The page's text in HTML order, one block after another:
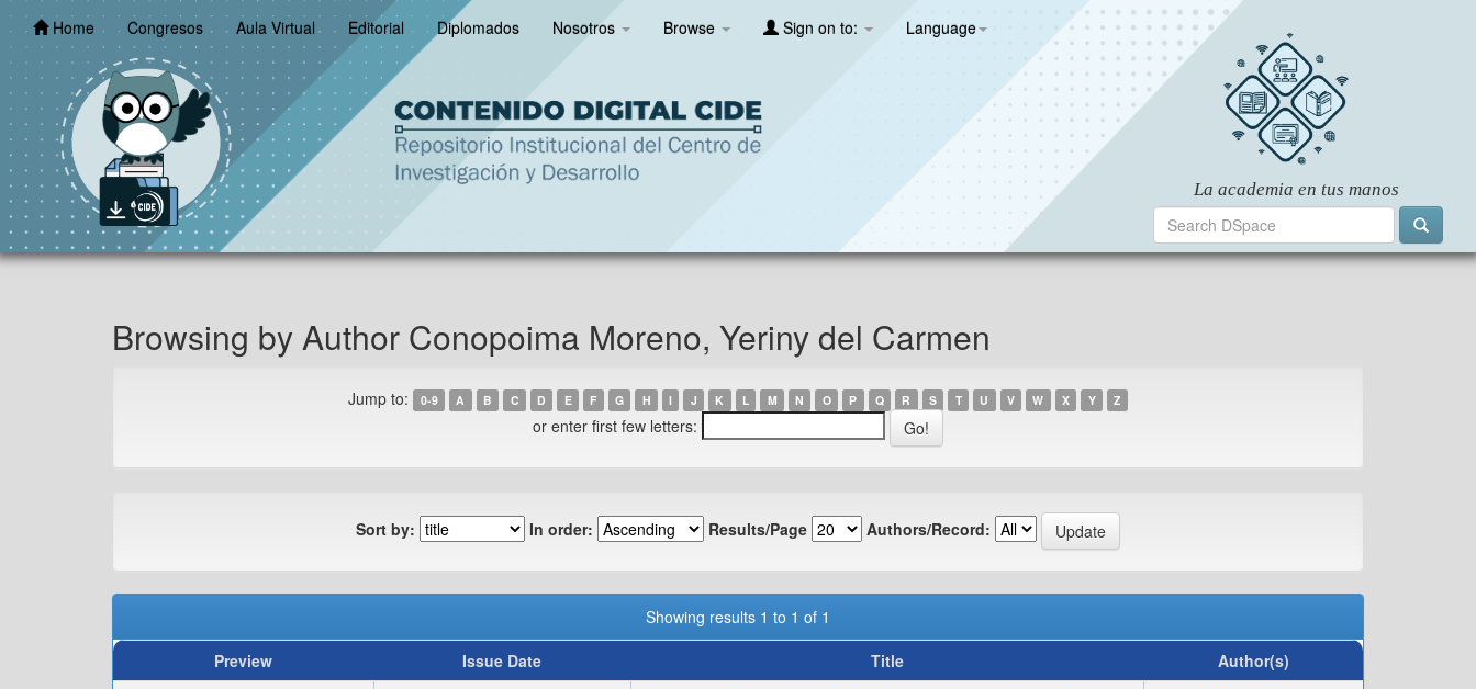
Skip
navigationHome Congresos Aula Virtual Editorial Diplomados Nosotros Browse Sign on to: Language
Browsing by Author Conopoima Moreno, Yeriny del Carmen
Jump to: 0-9 A B C D E F G H I J K L M N O P Q R S T U V W X Y Z
or enter first few letters:
Sort by: In order: Results/Page Authors/Record:
Showing results 1 to 1 of 1
Preview
Issue Date Title
Author(s)